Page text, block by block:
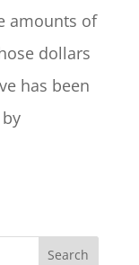
amounts of
dollars
has been